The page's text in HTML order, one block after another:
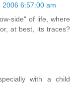
2006 6:57:00 am
side" of life, where
at best, its traces?
with a child